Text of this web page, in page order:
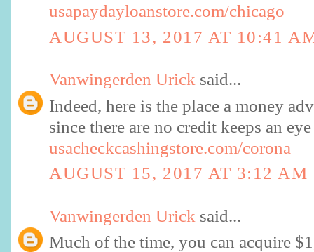
usapaydayloanstore.com/chicago
AUGUST 13, 2017 AT 10:41
Vanwingerden Urick said...
Indeed, here is the place a money
since there are no credit keeps an
usacheckcashingstore.com/corona
AUGUST 15, 2017 AT 3:12 AM
Vanwingerden Urick said...
Much of the time, you can acquire